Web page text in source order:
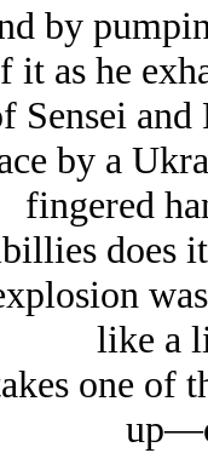
by
it as he
Sensei
by a
fingered
does
like a
one of